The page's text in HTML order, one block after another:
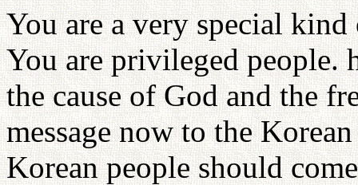
You are a very special
You are privileged people.
the cause of God and the
message now to the
Korean people should